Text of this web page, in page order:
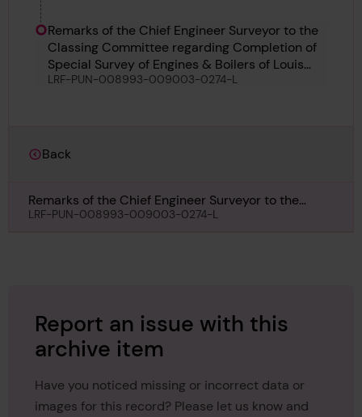
Remarks of the Chief Engineer Surveyor to the
Classing Committee regarding Completion of
Special Survey of Engines & Boilers of Louis
Jolliet, 29th June 1950
LRF-PUN-008993-009003-0274-L
Back
Remarks of the Chief Engineer Surveyor to the
Classing Committee regarding Completion of
LRF-PUN-008993-009003-0274-L
Report an issue with this
archive item
Have you noticed missing or incorrect data or
images for this record? Please let us know and